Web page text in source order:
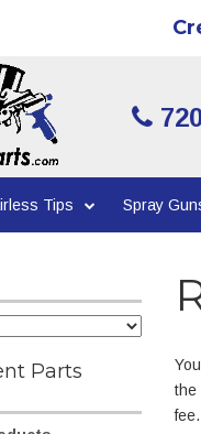
Tips Spray
the
Parts